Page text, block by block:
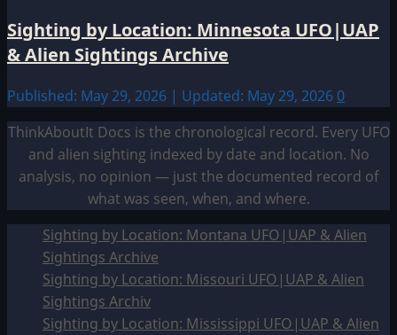
Sighting by Location: Minnesota UFO|UAP
& Alien Sightings Archive
Published: May 29, 2026 | Updated: May 29, 2026 0
ThinkAboutIt Docs is the chronological record. Every UFO
and alien sighting indexed by date and location. No
analysis, no opinion — just the documented record of
what was seen, when, and where.
Sighting by Location: Montana UFO|UAP & Alien
Sightings Archive
Sighting by Location: Missouri UFO|UAP & Alien
Sightings Archiv
Sighting by Location: Mississippi UFO|UAP & Alien